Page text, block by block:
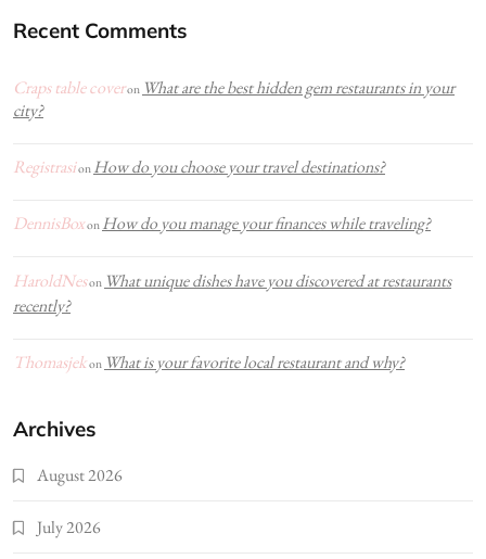
Recent Comments
Craps table coveron What are the best hidden gem restaurants in your
city?
Registrasion How do you choose your travel destinations?
DennisBoxon How do you manage your finances while traveling?
HaroldNeson What unique dishes have you discovered at restaurants
recently?
Thomasjekon What is your favorite local restaurant and why?
Archives
August 2026
July 2026